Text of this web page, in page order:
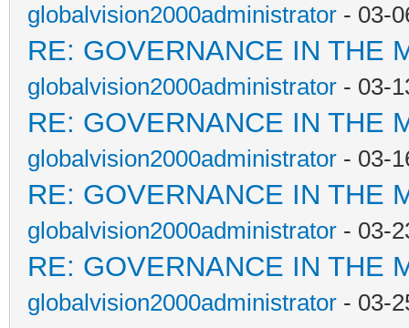
globalvision2000administrator - 03-
RE: GOVERNANCE IN THE
globalvision2000administrator - 03-
RE: GOVERNANCE IN THE
globalvision2000administrator - 03-
RE: GOVERNANCE IN THE
globalvision2000administrator - 03-
RE: GOVERNANCE IN THE
globalvision2000administrator - 03-